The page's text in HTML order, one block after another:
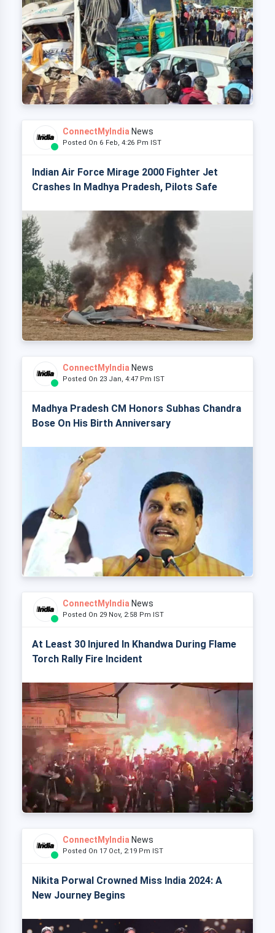
ConnectMyIndia News
Posted On 6 Feb, 4:26 Pm IST
Indian Air Force Mirage 2000 Fighter Jet
Crashes In Madhya Pradesh, Pilots Safe
ConnectMyIndia News
Posted On 23 Jan, 4:47 Pm IST
Madhya Pradesh CM Honors Subhas Chandra
Bose On His Birth Anniversary
ConnectMyIndia News
Posted On 29 Nov, 2:58 Pm IST
At Least 30 Injured In Khandwa During Flame
Torch Rally Fire Incident
ConnectMyIndia News
Posted On 17 Oct, 2:19 Pm IST
Nikita Porwal Crowned Miss India 2024: A
New Journey Begins